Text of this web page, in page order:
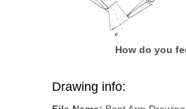
How do you
Drawing info: